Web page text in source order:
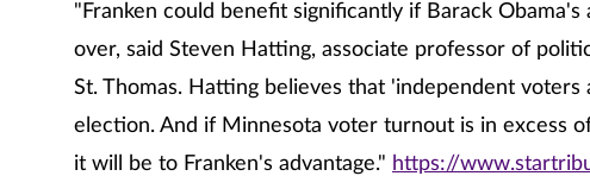
"Franken could benefit significantly if Barack
over, said Steven Hatting, associate professor of
St. Thomas. Hatting believes that 'independent
election. And if Minnesota voter turnout is in excess
it will be to Franken's advantage." https://